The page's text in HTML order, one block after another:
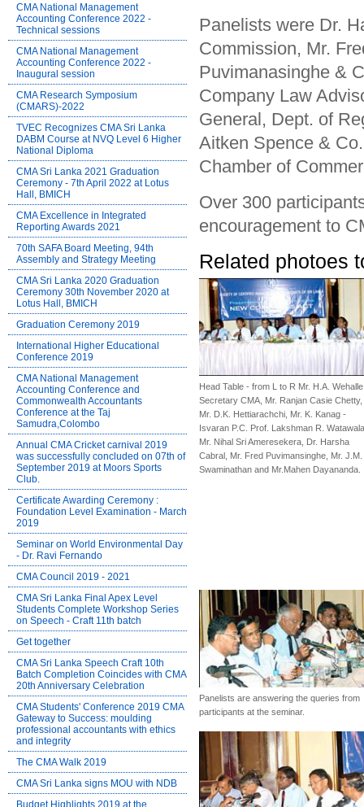
CMA National Management
Accounting Conference 2022 -
Technical sessions
CMA National Management
Accounting Conference 2022 -
Inaugural session
CMA Research Symposium
(CMARS)-2022
TVEC Recognizes CMA Sri Lanka
DABM Course at NVQ Level 6 Higher
National Diploma
CMA Sri Lanka 2021 Graduation
Ceremony - 7th April 2022 at Lotus
Hall, BMICH
CMA Excellence in Integrated
Reporting Awards 2021
70th SAFA Board Meeting, 94th
Assembly and Strategy Meeting
CMA Sri Lanka 2020 Graduation
Ceremony 30th November 2020 at
Lotus Hall, BMICH
Graduation Ceremony 2019
International Higher Educational
Conference 2019
CMA National Management
Accounting Conference and
Commonwealth Accountants
Conference at the Taj
Samudra,Colombo
Annual CMA Cricket carnival 2019
was successfully concluded on 07th of
September 2019 at Moors Sports
Club.
Certificate Awarding Ceremony :
Foundation Level Examination - March
2019
Seminar on World Environmental Day
- Dr. Ravi Fernando
CMA Council 2019 - 2021
CMA Sri Lanka Final Apex Level
Students Complete Workshop Series
on Speech - Craft 11th batch
Get together
CMA Sri Lanka Speech Craft 10th
Batch Completion Coincides with CMA
20th Anniversary Celebration
CMA Students' Conference 2019 CMA
Gateway to Success: moulding
professional accountants with ethics
and integrity
The CMA Walk 2019
CMA Sri Lanka signs MOU with NDB
Budget Highlights 2019 at the
Panelists were Dr.
Commission, Mr.
Puvimanasinghe &
Company Law
General, Dept. of
Aitken Spence &
Chamber of
Over 300
encouragement to
Related photoes
Head Table - from L to R Mr. H.A.
Secretary CMA, Mr. Ranjan Casie Chetty,
Mr. D.K. Hettiarachchi, Mr. K. Kanag -
Isvaran P.C. Prof. Lakshman R.
Mr. Nihal Sri Ameresekera, Dr. Harsha
Cabral, Mr. Fred Puvimansinghe, Mr. J.M.
Swaminathan and Mr.Mahen Dayananda.
Panelists are answering the queries from
participants at the seminar.